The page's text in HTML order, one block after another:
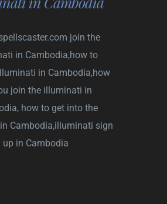
join the
in Cambodia,how to
in Cambodia,how
join the illuminati in
how to get into the
Cambodia,illuminati sign
up in Cambodia